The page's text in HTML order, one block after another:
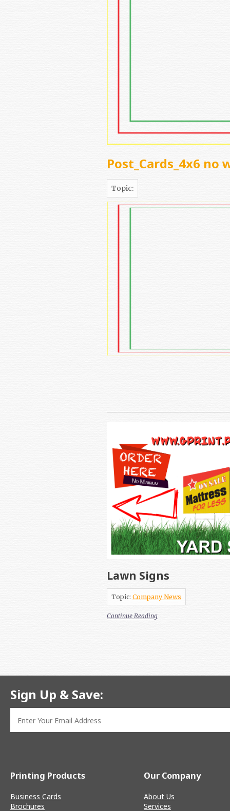
Post_Cards_4x6 no
Topic:
Lawn Signs
Topic: Company News
Continue Reading
Sign Up & Save:
Printing Products
Business Cards
Brochures
Our Company
About Us
Services